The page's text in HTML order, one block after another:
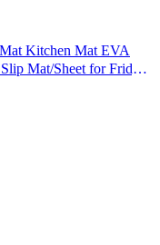
Kitchen Mat EVA
Mat/Sheet for Fridge,
cm)